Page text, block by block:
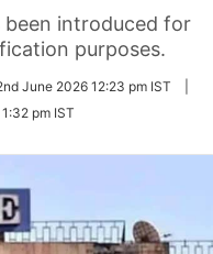
been introduced for
purposes.
June 2026 12:23 pm IST
pm IST